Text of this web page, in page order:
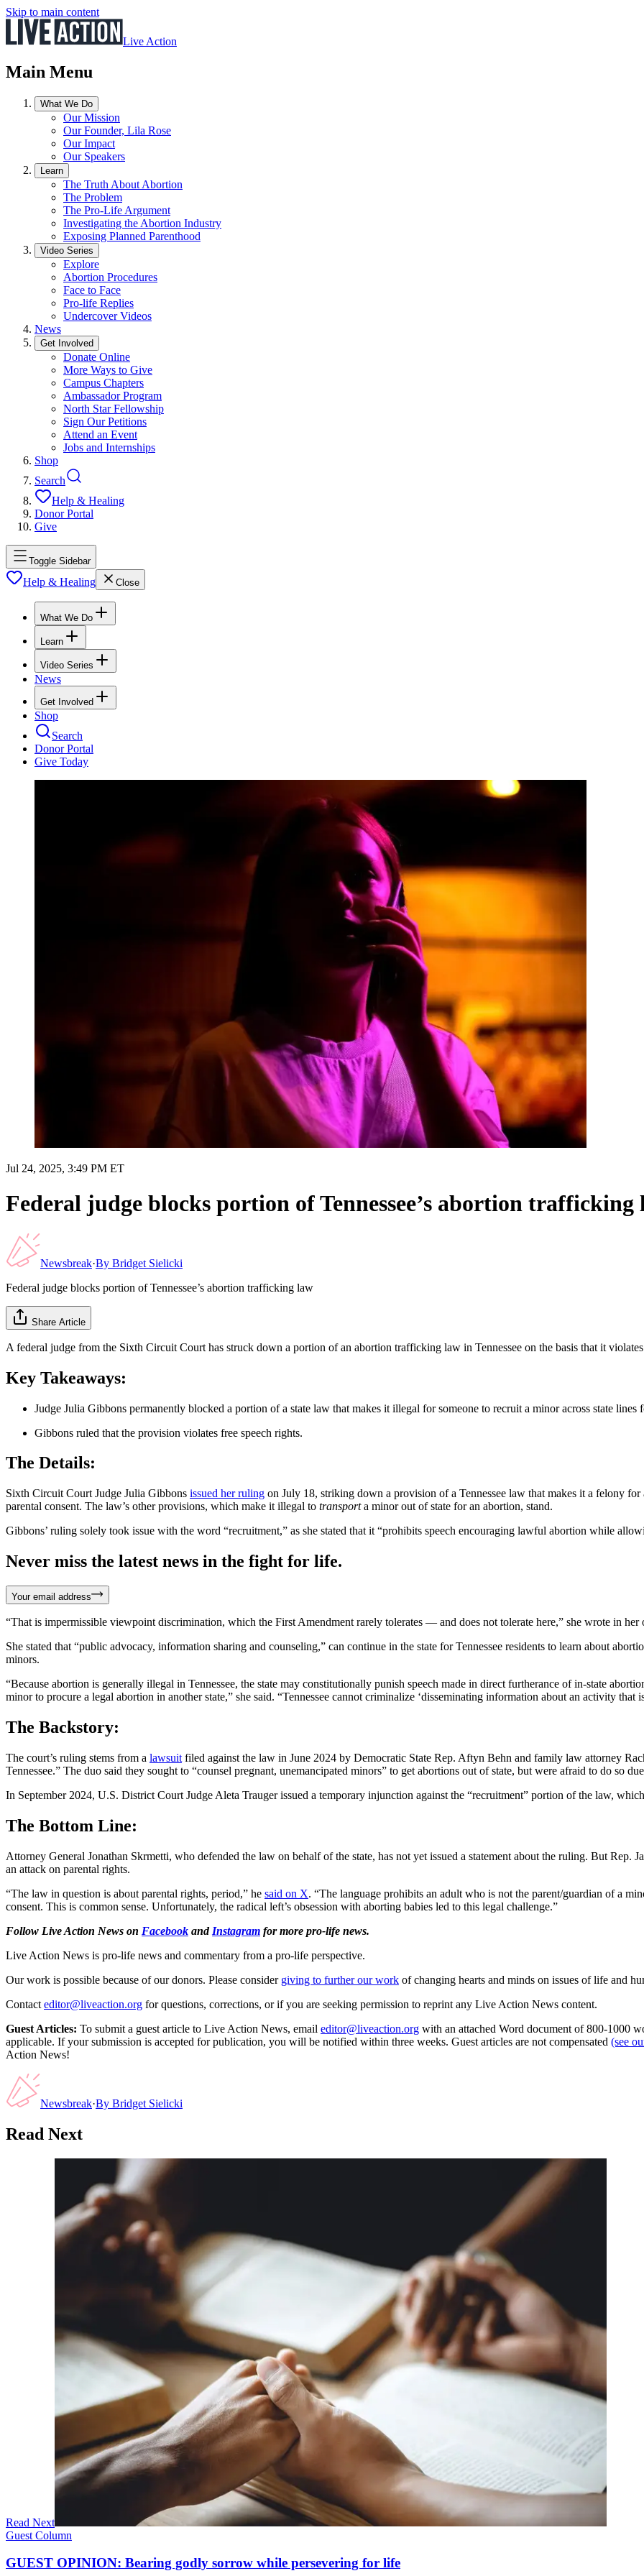
Skip to main content
Live Action
Main Menu
What We Do
Our Mission
Our Founder, Lila Rose
Our Impact
Our Speakers
Learn
The Truth About Abortion
The Problem
The Pro-Life Argument
Investigating the Abortion Industry
Exposing Planned Parenthood
Video Series
Explore
Abortion Procedures
Face to Face
Pro-life Replies
Undercover Videos
News
Get Involved
Donate Online
More Ways to Give
Campus Chapters
Ambassador Program
North Star Fellowship
Sign Our Petitions
Attend an Event
Jobs and Internships
Shop
Search
Help & Healing
Donor Portal
Give
Toggle Sidebar
Help & Healing Close
What We Do
Learn
Video Series
News
Get Involved
Shop
Search
Donor Portal
Give Today
Jul 24, 2025, 3:49 PM ET
Federal judge blocks portion of Tennessee’s abortion trafficking
Newsbreak·By Bridget Sielicki
Federal judge blocks portion of Tennessee’s abortion trafficking law
Share Article
A federal judge from the Sixth Circuit Court has struck down a portion of an abortion trafficking law in Tennessee on the basis that it
Key Takeaways:
Judge Julia Gibbons permanently blocked a portion of a state law that makes it illegal for someone to recruit a minor across state lines
Gibbons ruled that the provision violates free speech rights.
The Details:
Sixth Circuit Court Judge Julia Gibbons issued her ruling on July 18, striking down a provision of a Tennessee law that makes it a felony
parental consent. The law’s other provisions, which make it illegal to transporta minor out of state for an abortion, stand.
Gibbons’ ruling solely took issue with the word “recruitment,” as she stated that it “prohibits speech encouraging lawful abortion while
Never miss the latest news in the fight for life.
Your email address
“That is impermissible viewpoint discrimination, which the First Amendment rarely tolerates — and does not tolerate here,” she wrote in her
She stated that “public advocacy, information sharing and counseling,” can continue in the state for Tennessee residents to learn about
minors.
“Because abortion is generally illegal in Tennessee, the state may constitutionally punish speech made in direct furtherance of in-state
minor to procure a legal abortion in another state,” she said. “Tennessee cannot criminalize ‘disseminating information about an activity that
The Backstory:
The court’s ruling stems from a lawsuit filed against the law in June 2024 by Democratic State Rep. Aftyn Behn and family law attorney
Tennessee.” The duo said they sought to “counsel pregnant, unemancipated minors” to get abortions out of state, but were afraid to do so
In September 2024, U.S. District Court Judge Aleta Trauger issued a temporary injunction against the “recruitment” portion of the law,
The Bottom Line:
Attorney General Jonathan Skrmetti, who defended the law on behalf of the state, has not yet issued a statement about the ruling. But Rep.
an attack on parental rights.
“The law in question is about parental rights, period,” he said on X. “The language prohibits an adult who is not the parent/guardian of a
consent. This is common sense. Unfortunately, the radical left’s obsession with aborting babies led to this legal challenge.”
Follow Live Action News on Facebook and Instagram for more pro-life news.
Live Action News is pro-life news and commentary from a pro-life perspective.
Our work is possible because of our donors. Please consider giving to further our work of changing hearts and minds on issues of life and
Contact editor@liveaction.org for questions, corrections, or if you are seeking permission to reprint any Live Action News content.
Guest Articles: To submit a guest article to Live Action News, email editor@liveaction.org with an attached Word document of 800-1000
applicable. If your submission is accepted for publication, you will be notified within three weeks. Guest articles are not compensated (see
Action News!
Newsbreak·By Bridget Sielicki
Read Next
Read Next
Guest Column
GUEST OPINION: Bearing godly sorrow while persevering for life